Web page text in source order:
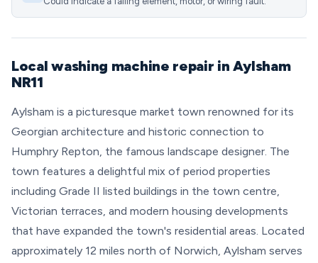
Local washing machine repair in Aylsham
NR11
Aylsham is a picturesque market town renowned for its
Georgian architecture and historic connection to
Humphry Repton, the famous landscape designer. The
town features a delightful mix of period properties
including Grade II listed buildings in the town centre,
Victorian terraces, and modern housing developments
that have expanded the town's residential areas. Located
approximately 12 miles north of Norwich, Aylsham serves